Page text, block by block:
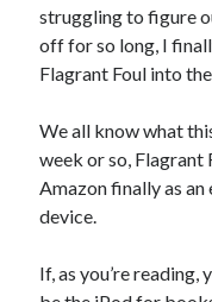
struggling to figure
off for so long, I
Flagrant Foul into
We all know what
week or so, Flagrant
Amazon finally as
device.
If, as you’re